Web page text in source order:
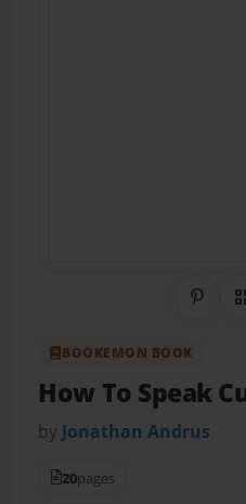
BOOKEMON BOOK
How To Speak
by Jonathan Andrus
20pages